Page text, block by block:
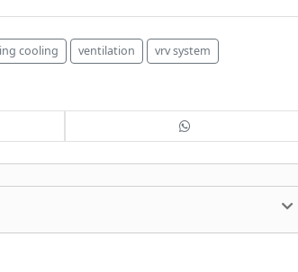
cooling ventilation vrv system